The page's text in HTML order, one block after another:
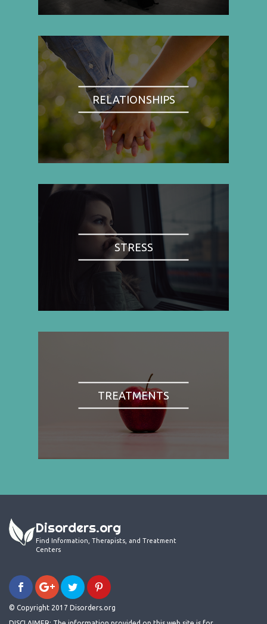
RELATIONSHIPS
STRESS
TREATMENTS
Disorders.org
Find Information, Therapists, and Treatment
Centers
© Copyright 2017 Disorders.org